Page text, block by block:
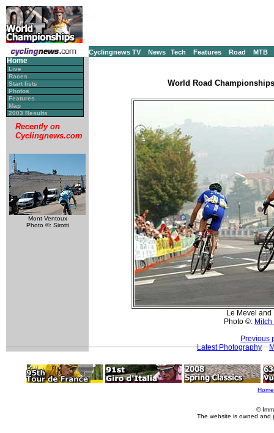
Cyclingnews TV News Tech Features Road MTB
Home
Live
Races
Start lists
Photos
Features
Map
2003 Results
Recently on
Cyclingnews.com
Mont Ventoux
Photo ©: Sirotti
World Road
Le Mevel and
Photo ©:
Previous
Latest Photography
Home
©
The website is owned and